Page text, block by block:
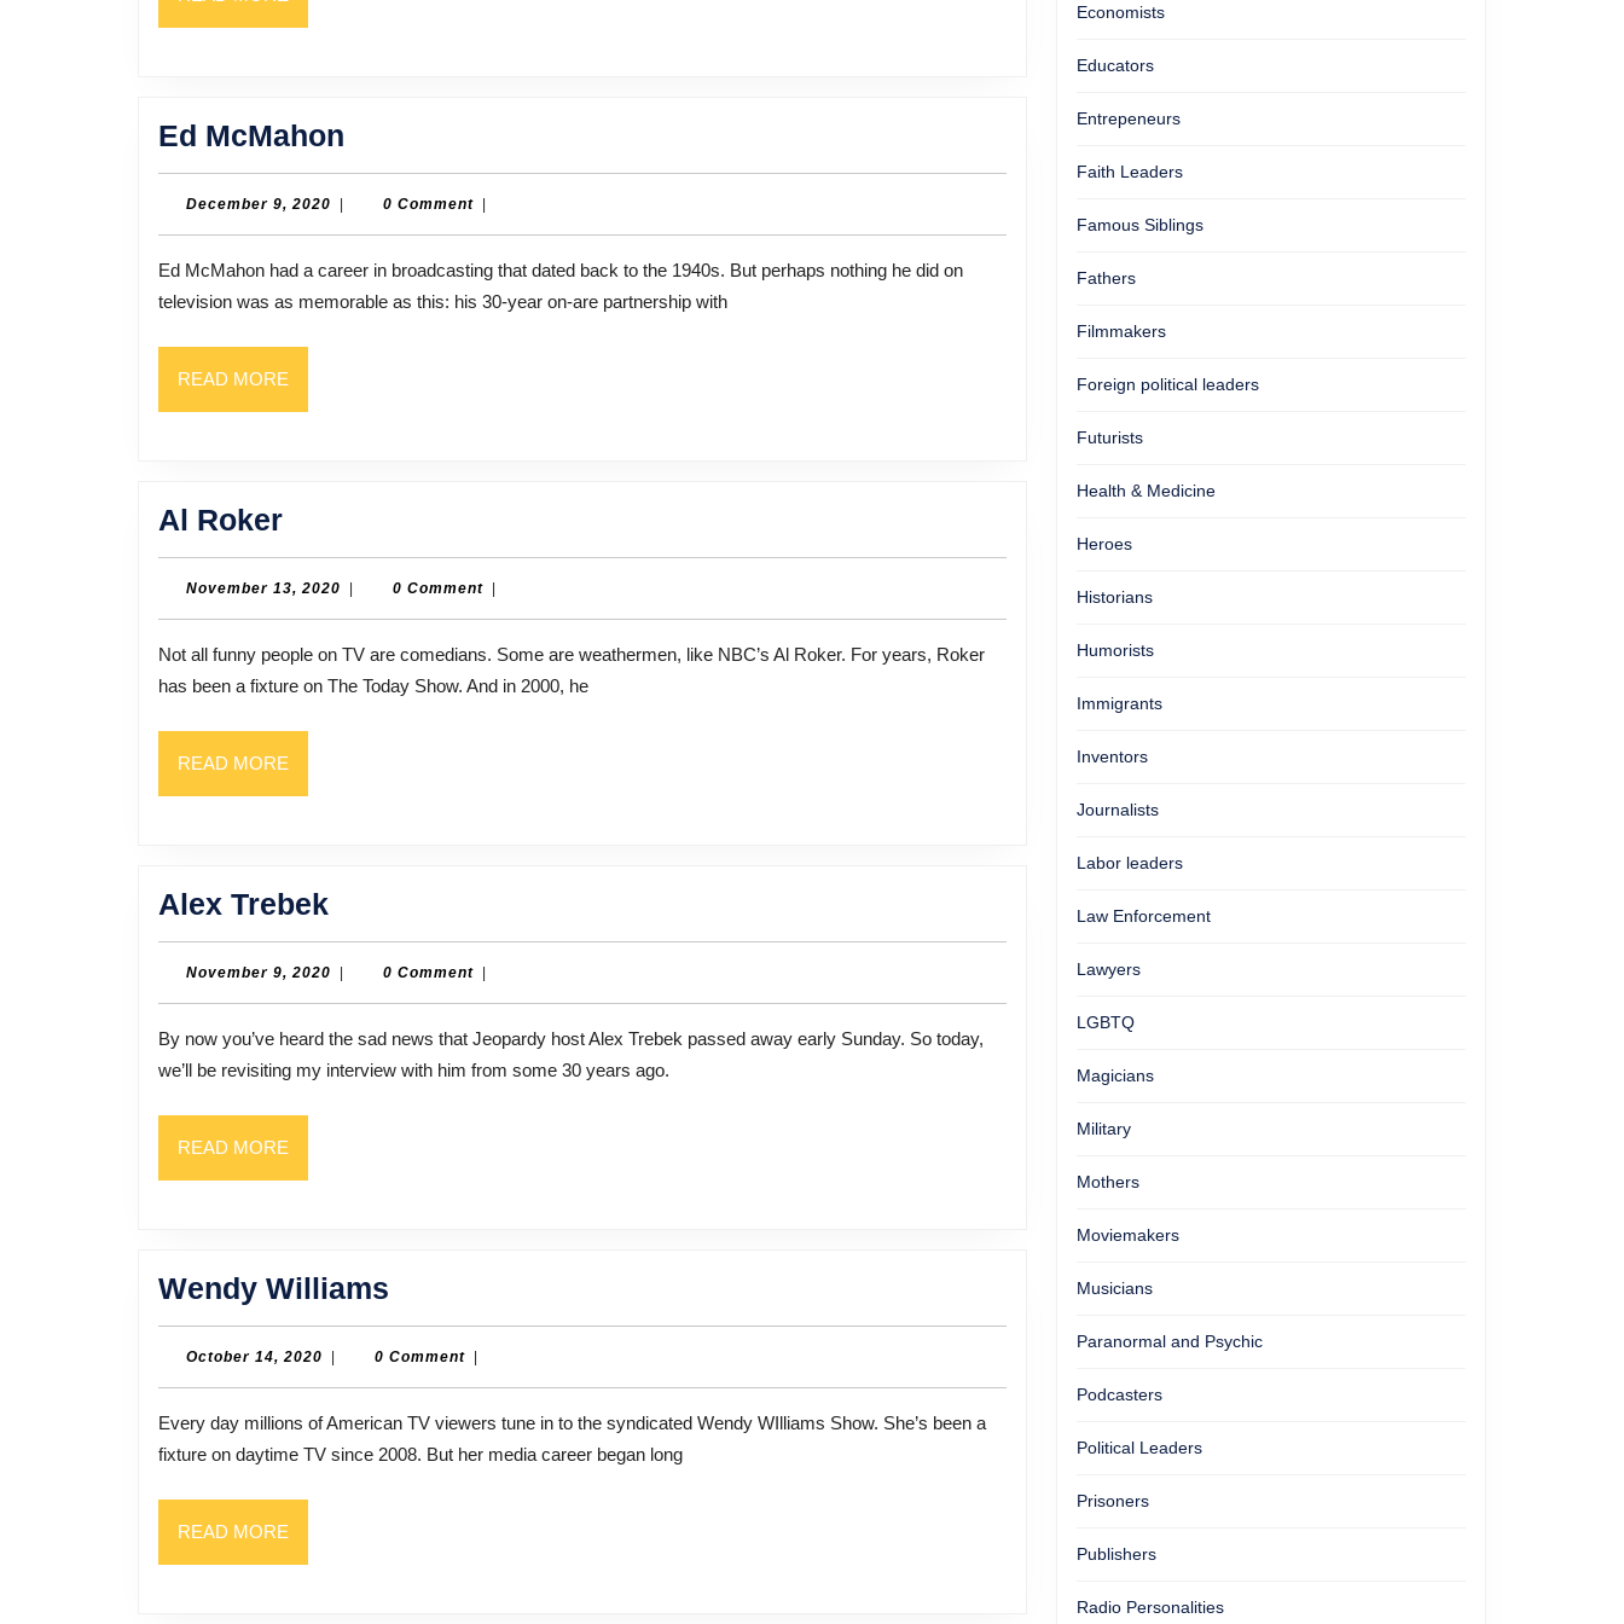
Ed McMahon
McMahon
December 9, 2020 December0 Comment
Ed McMahon had a career in broadcasting that dated back to the 1940s. But perhaps nothing he did on
television was as memorable as this: his 30-year on-are partnership with
READ MORE
Al RokerAl
Roker
November 13, 2020 November0 Comment
Not all funny people on TV are comedians. Some are weathermen, like NBC’s Al Roker. For years, Roker
has been a fixture on The Today Show. And in 2000, he
READ MORE
Alex TrebekAlex
Trebek
November 9, 2020 November0 Comment
By now you’ve heard the sad news that Jeopardy host Alex Trebek passed away early Sunday. So today,
we’ll be revisiting my interview with him from some 30 years ago.
READ MORE
Wendy Williams
Williams
October 14, 2020 October0 Comment
Every day millions of American TV viewers tune in to the syndicated Wendy WIlliams Show. She’s been a
fixture on daytime TV since 2008. But her media career began long
READ MORE
Economists
Educators
Entrepeneurs
Faith Leaders
Famous Siblings
Fathers
Filmmakers
Foreign political leaders
Futurists
Health & Medicine
Heroes
Historians
Humorists
Immigrants
Inventors
Journalists
Labor leaders
Law Enforcement
Lawyers
LGBTQ
Magicians
Military
Mothers
Moviemakers
Musicians
Paranormal and Psychic
Podcasters
Political Leaders
Prisoners
Publishers
Radio Personalities